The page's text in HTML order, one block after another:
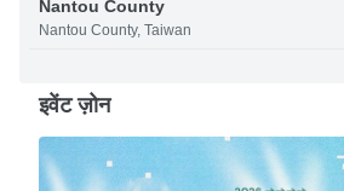
Nantou County
Nantou County, Taiwan
इवेंट ज़ोन